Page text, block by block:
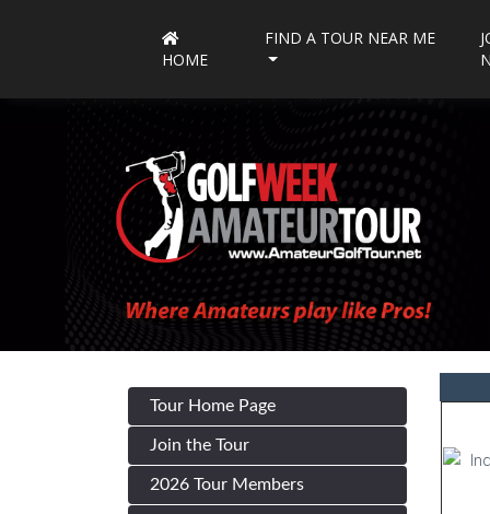
HOME
FIND A TOUR NEAR ME
Tour Home Page
Join the Tour
2026 Tour Members